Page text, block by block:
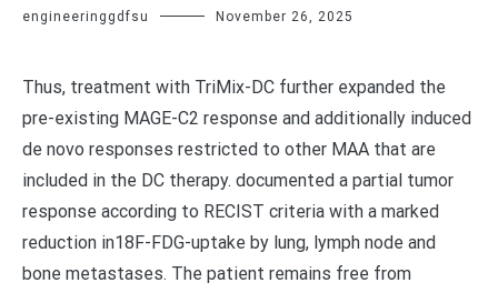
engineeringgdfsu November 26, 2025
Thus, treatment with TriMix-DC further expanded the
pre-existing MAGE-C2 response and additionally induced
de novo responses restricted to other MAA that are
included in the DC therapy. documented a partial tumor
response according to RECIST criteria with a marked
reduction in18F-FDG-uptake by lung, lymph node and
bone metastases. The patient remains free from